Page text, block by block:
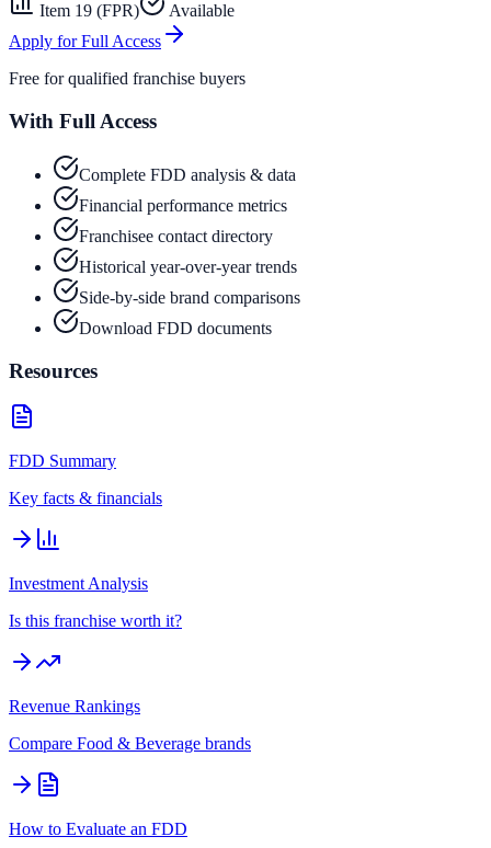
Item 19 (FPR)
Available
Apply for Full Access
Free for qualified franchise buyers
With Full Access
Complete FDD analysis & data
Financial performance metrics
Franchisee contact directory
Historical year-over-year trends
Side-by-side brand comparisons
Download FDD documents
Resources
FDD Summary
Key facts & financials
Investment Analysis
Is this franchise worth it?
Revenue Rankings
Compare Food & Beverage brands
How to Evaluate an FDD